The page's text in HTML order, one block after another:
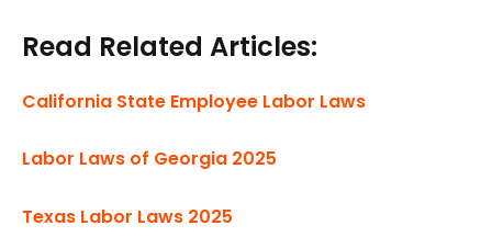
Read Related Articles:
California State Employee Labor Laws
Labor Laws of Georgia 2025
Texas Labor Laws 2025